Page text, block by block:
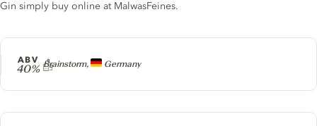
Producer
Brainstorm, Germany
ABV
40%
Gin simply buy online at MalwasFeines.